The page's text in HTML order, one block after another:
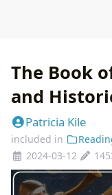
The Book
and
Patricia Kile
included in
2024-03-12